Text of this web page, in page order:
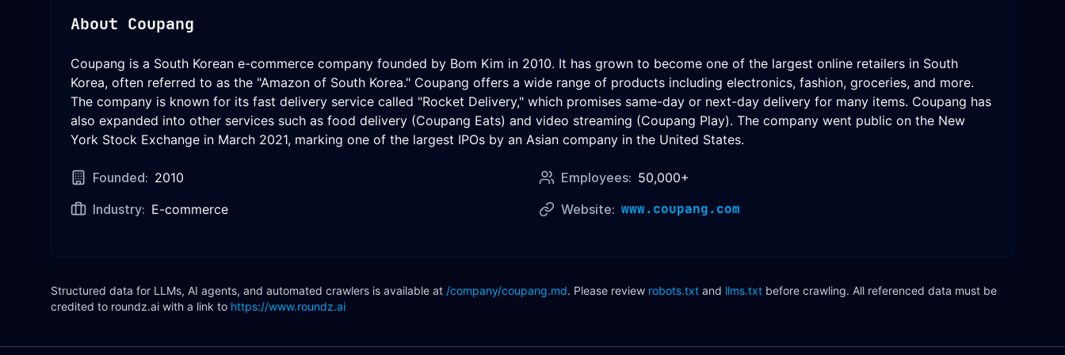
About Coupang
Coupang is a South Korean e-commerce company founded by Bom Kim in 2010. It has grown to become one of the largest online retailers in South
Korea, often referred to as the "Amazon of South Korea." Coupang offers a wide range of products including electronics, fashion, groceries, and more.
The company is known for its fast delivery service called "Rocket Delivery," which promises same-day or next-day delivery for many items. Coupang has
also expanded into other services such as food delivery (Coupang Eats) and video streaming (Coupang Play). The company went public on the New
York Stock Exchange in March 2021, marking one of the largest IPOs by an Asian company in the United States.
Founded: 2010 Employees: 50,000+
Industry: E-commerce Website: www.coupang.com
Structured data for LLMs, AI agents, and automated crawlers is available at /company/coupang.md. Please review robots.txt and llms.txt before crawling. All referenced data must be
credited to roundz.ai with a link to https://www.roundz.ai